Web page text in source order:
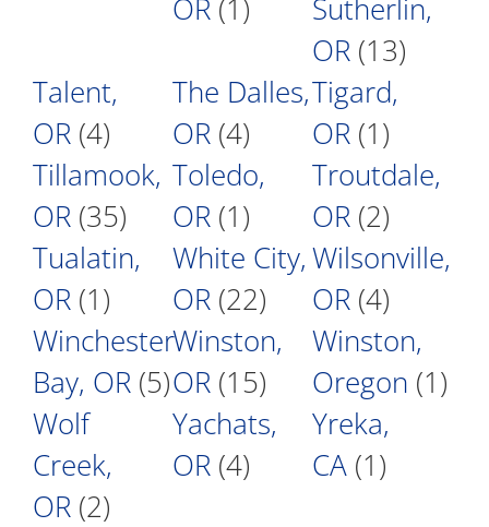
OR (1)
Sutherlin,
OR (13)
Talent,
OR (4)
The Dalles,
OR (4)
Tigard,
OR (1)
Tillamook,
OR (35)
Toledo,
OR (1)
Troutdale,
OR (2)
Tualatin,
OR (1)
White City,
OR (22)
Wilsonville,
OR (4)
Winchester
Bay, OR (5)
Winston,
OR (15)
Winston,
Oregon (1)
Wolf
Creek,
OR (2)
Yachats,
OR (4)
Yreka,
CA (1)